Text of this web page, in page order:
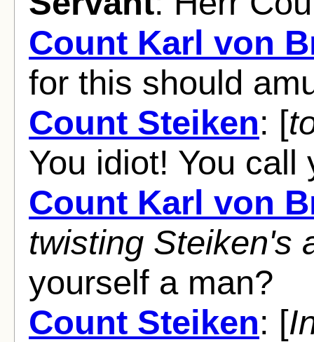
Count Karl von
for this should
Count Steiken: [
You idiot! You
Count Karl von
twisting Steiken's
yourself a man?
Count Steiken: [